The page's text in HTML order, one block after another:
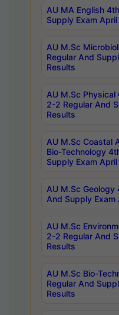
AU MA English
Supply Exam
AU M.Sc
Regular And
Results
AU M.Sc
2-2 Regular And
Results
AU M.Sc Coastal
Bio-Technology
Supply Exam
AU M.Sc Geology
And Supply
AU M.Sc
2-2 Regular And
Results
AU M.Sc Bio-
Regular And
Results